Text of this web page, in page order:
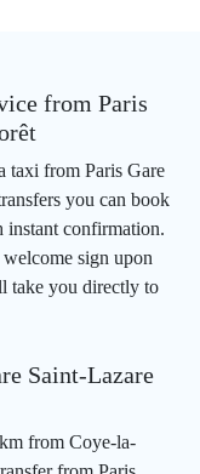
from Paris
taxi from Paris Gare
you can book
instant confirmation.
sign upon
take you directly to
Saint-Lazare
from Coye-la-